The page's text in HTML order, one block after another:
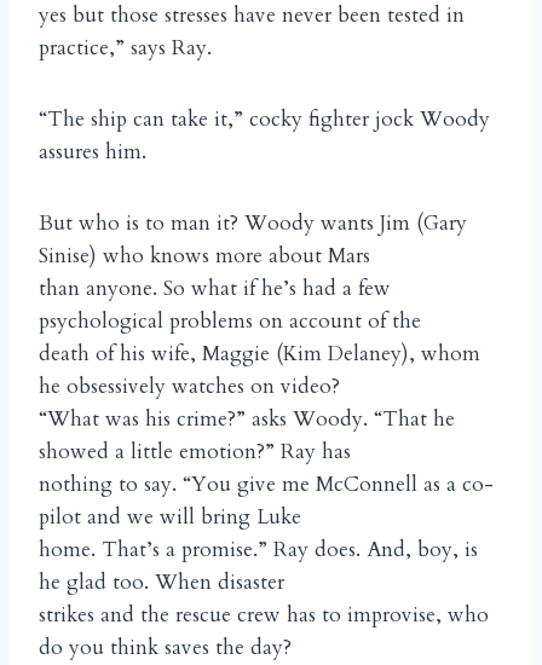
yes but those stresses have never been tested in
practice,” says Ray.
“The ship can take it,” cocky fighter jock Woody
assures him.
But who is to man it? Woody wants Jim (Gary
Sinise) who knows more about Mars
than anyone. So what if he’s had a few
psychological problems on account of the
death of his wife, Maggie (Kim Delaney), whom
he obsessively watches on video?
“What was his crime?” asks Woody. “That he
showed a little emotion?” Ray has
nothing to say. “You give me McConnell as a co-
pilot and we will bring Luke
home. That’s a promise.” Ray does. And, boy, is
he glad too. When disaster
strikes and the rescue crew has to improvise, who
do you think saves the day?